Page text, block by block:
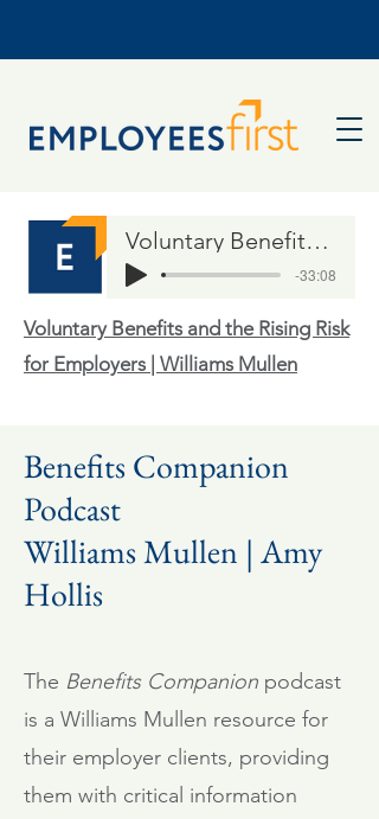
Voluntary Benefits and the Rising Risk for Employers
-33:08
Voluntary Benefits and the Rising Risk
for Employers | Williams Mullen
Benefits Companion
Podcast
Williams Mullen | Amy
Hollis
The Benefits Companion podcast
is a Williams Mullen resource for
their employer clients, providing
them with critical information